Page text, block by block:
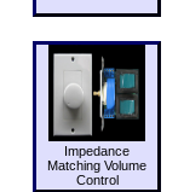
Impedance
Matching Volume
Control